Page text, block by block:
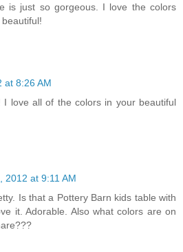
is just so gorgeous. I love the colors
at 8:26 AM
I love all of the colors in your beautiful
2012 at 9:11 AM
Is that a Pottery Barn kids table with
it. Adorable. Also what colors are on